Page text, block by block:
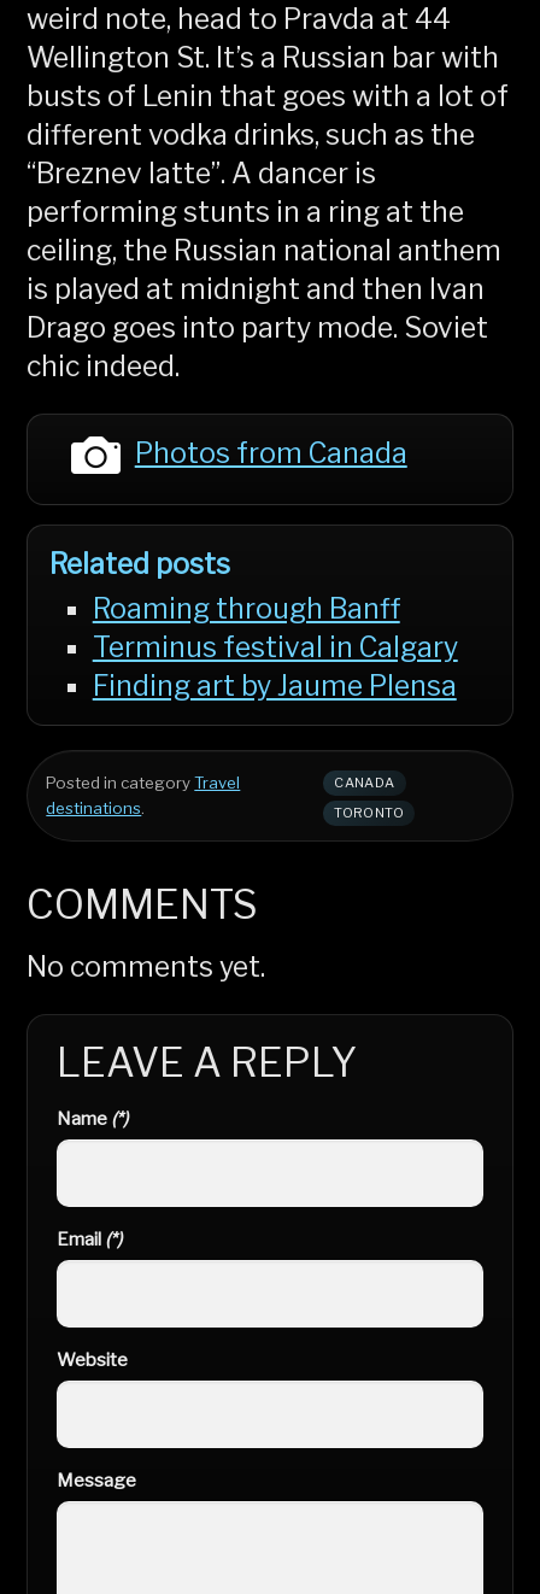
weird note, head to Pravda at 44
Wellington St. It’s a Russian bar with
busts of Lenin that goes with a lot of
different vodka drinks, such as the
“Breznev latte”. A dancer is
performing stunts in a ring at the
ceiling, the Russian national anthem
is played at midnight and then Ivan
Drago goes into party mode. Soviet
chic indeed.
Photos from Canada
Related posts
Roaming through Banff
Terminus festival in Calgary
Finding art by Jaume Plensa
Posted in categoryTravel
destinations.
CANADA
TORONTO
COMMENTS
No comments yet.
LEAVE A REPLY
Name (*)
Email (*)
Website
Message